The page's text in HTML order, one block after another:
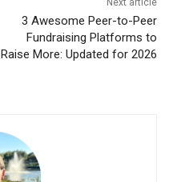
Next article
3 Awesome Peer-to-Peer
Fundraising Platforms to
Raise More: Updated for 2026